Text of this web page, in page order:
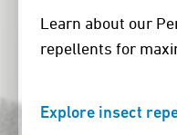
Learn about our
repellents for
Explore insect